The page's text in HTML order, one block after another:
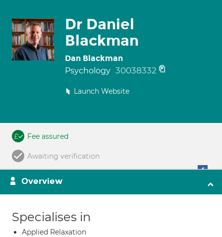
Dr Daniel
Blackman
Dan Blackman
Psychology 30038332
Launch Website
Fee assured
Awaiting verification
Overview
Specialises in
Applied Relaxation